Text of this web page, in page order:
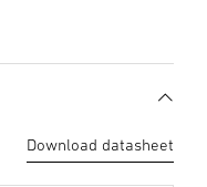
Download datasheet